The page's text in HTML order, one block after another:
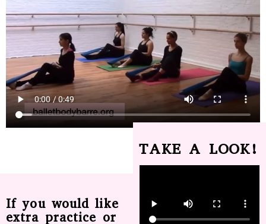
If you would like
extra practice or
TAKE A LOOK!